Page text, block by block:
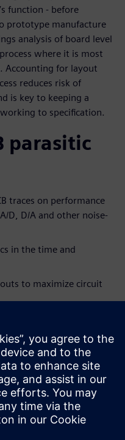
function - before
prototype manufacture
analysis of board level
where it is most
Accounting for layout
reduces risk of
is key to keeping a
to specification.
parasitic
traces on performance
D, D/A and other noise-
in the time and
to maximize circuit
and mixed-signal
does not require
solver engines provide
time and accuracy